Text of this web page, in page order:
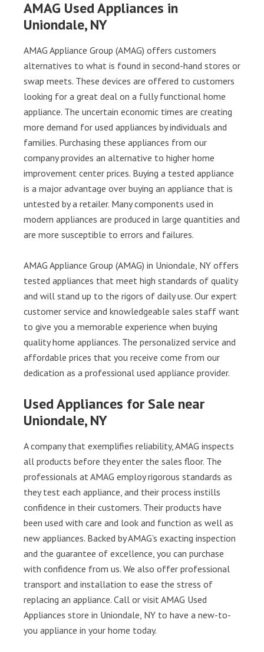
AMAG Used Appliances in
Uniondale, NY
AMAG Appliance Group (AMAG) offers customers
alternatives to what is found in second-hand stores or
swap meets. These devices are offered to customers
looking for a great deal on a fully functional home
appliance. The uncertain economic times are creating
more demand for used appliances by individuals and
families. Purchasing these appliances from our
company provides an alternative to higher home
improvement center prices. Buying a tested appliance
is a major advantage over buying an appliance that is
untested by a retailer. Many components used in
modern appliances are produced in large quantities and
are more susceptible to errors and failures.
AMAG Appliance Group (AMAG) in Uniondale, NY offers
tested appliances that meet high standards of quality
and will stand up to the rigors of daily use. Our expert
customer service and knowledgeable sales staff want
to give you a memorable experience when buying
quality home appliances. The personalized service and
affordable prices that you receive come from our
dedication as a professional used appliance provider.
Used Appliances for Sale near
Uniondale, NY
A company that exemplifies reliability, AMAG inspects
all products before they enter the sales floor. The
professionals at AMAG employ rigorous standards as
they test each appliance, and their process instills
confidence in their customers. Their products have
been used with care and look and function as well as
new appliances. Backed by AMAG’s exacting inspection
and the guarantee of excellence, you can purchase
with confidence from us. We also offer professional
transport and installation to ease the stress of
replacing an appliance. Call or visit AMAG Used
Appliances store in Uniondale, NY to have a new-to-
you appliance in your home today.